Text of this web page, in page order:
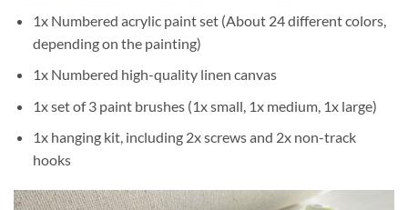
1x Numbered acrylic paint set (About 24 different colors,
depending on the painting)
1x Numbered high-quality linen canvas
1x set of 3 paint brushes (1x small, 1x medium, 1x large)
1x hanging kit, including 2x screws and 2x non-track
hooks